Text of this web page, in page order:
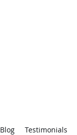
Blog Testimonials